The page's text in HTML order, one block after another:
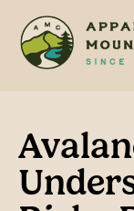
main
footer